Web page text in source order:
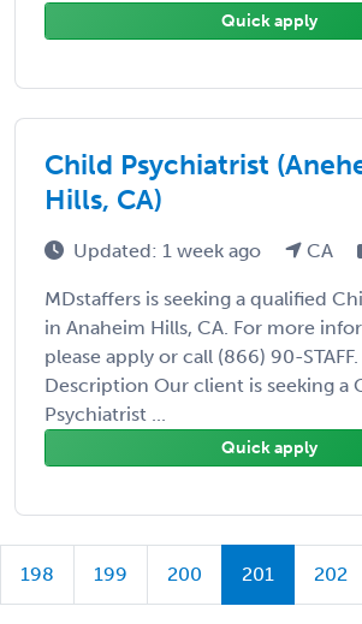
Quick apply
Child Psychiatrist
Hills, CA)
Updated: 1 week ago CA
MDstaffers is seeking a qualified
in Anaheim Hills, CA. For more
please apply or call (866) 90-
Description Our client is seeking a
Psychiatrist ...
Quick apply
198 199 200 201 202